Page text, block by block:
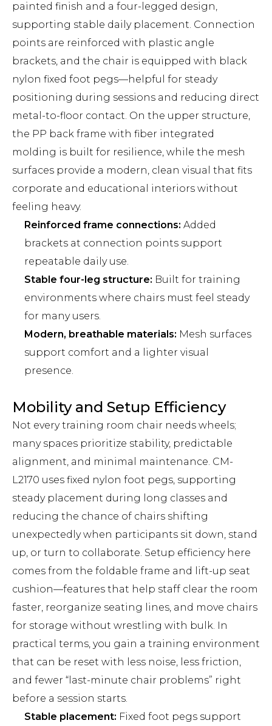
painted finish and a four-legged design,
supporting stable daily placement. Connection
points are reinforced with plastic angle
brackets, and the chair is equipped with black
nylon fixed foot pegs—helpful for steady
positioning during sessions and reducing direct
metal-to-floor contact. On the upper structure,
the PP back frame with fiber integrated
molding is built for resilience, while the mesh
surfaces provide a modern, clean visual that fits
corporate and educational interiors without
feeling heavy.
Reinforced frame connections: Added
brackets at connection points support
repeatable daily use.
Stable four-leg structure: Built for training
environments where chairs must feel steady
for many users.
Modern, breathable materials: Mesh surfaces
support comfort and a lighter visual
presence.
Mobility and Setup Efficiency
Not every training room chair needs wheels;
many spaces prioritize stability, predictable
alignment, and minimal maintenance. CM-
L2170 uses fixed nylon foot pegs, supporting
steady placement during long classes and
reducing the chance of chairs shifting
unexpectedly when participants sit down, stand
up, or turn to collaborate. Setup efficiency here
comes from the foldable frame and lift-up seat
cushion—features that help staff clear the room
faster, reorganize seating lines, and move chairs
for storage without wrestling with bulk. In
practical terms, you gain a training environment
that can be reset with less noise, less friction,
and fewer “last-minute chair problems” right
before a session starts.
Stable placement: Fixed foot pegs support